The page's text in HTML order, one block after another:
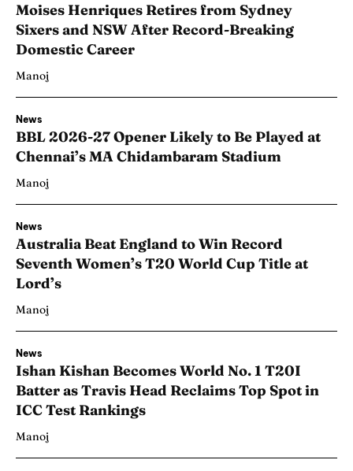
Moises Henriques Retires from Sydney
Sixers and NSW After Record-Breaking
Domestic Career
Manoj
News
BBL 2026-27 Opener Likely to Be Played at
Chennai’s MA Chidambaram Stadium
Manoj
News
Australia Beat England to Win Record
Seventh Women’s T20 World Cup Title at
Lord’s
Manoj
News
Ishan Kishan Becomes World No. 1 T20I
Batter as Travis Head Reclaims Top Spot in
ICC Test Rankings
Manoj